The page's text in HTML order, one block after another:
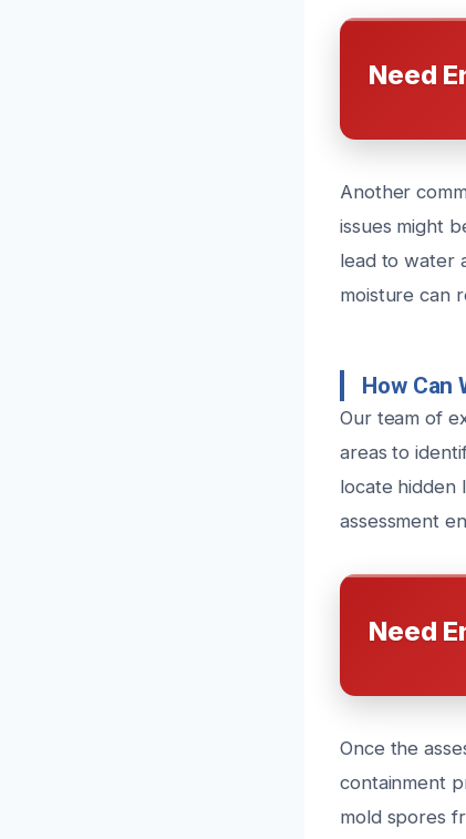
Need
Another
issues might
lead to water
moisture can
How Can
Our team of
areas to
locate hidden
assessment
Need
Once the
containment
mold spores